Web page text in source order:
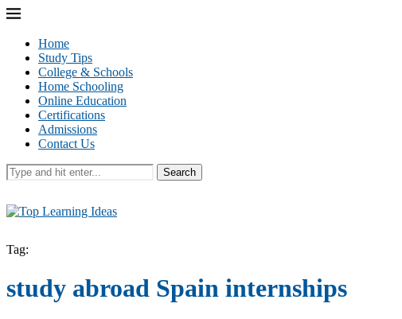
Home
Study Tips
College & Schools
Home Schooling
Online Education
Certifications
Admissions
Contact Us
Search
Tag:
study abroad Spain internships